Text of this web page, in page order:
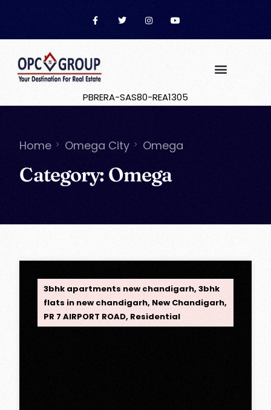
PBRERA-SAS80-REA1305
Home Omega City Omega
Category: Omega
3bhk apartments new chandigarh,3bhk
flats in new chandigarh, New Chandigarh,
PR 7 AIRPORT ROAD, Residential